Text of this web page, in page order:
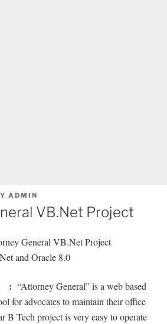
ADMIN
VB.Net Project
General VB.Net Project
and Oracle 8.0
: “Attorney General” is a web based
for advocates to maintain their office
B Tech project is very easy to operate